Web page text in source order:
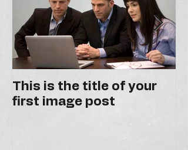
This is the title of your
first image post